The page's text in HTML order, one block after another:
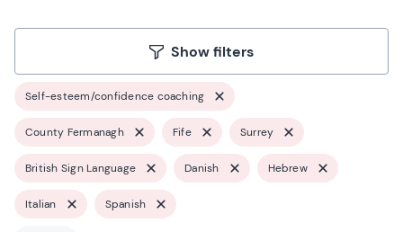
Show filters
Self-esteem/confidence coaching
County Fermanagh Fife Surrey
British Sign Language Danish Hebrew
Italian Spanish